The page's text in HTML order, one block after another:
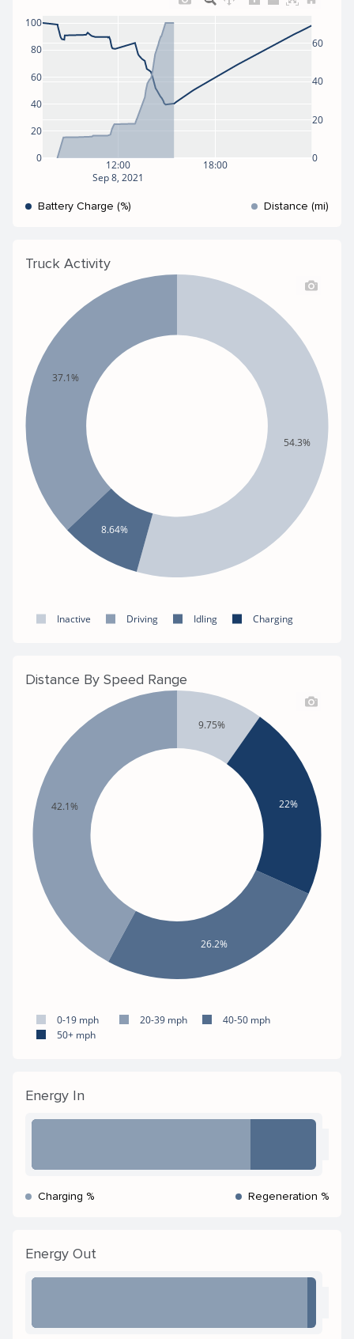
12:00
Sep 8, 2021
18:00
0
20
40
60
80
100
0
20
40
60
Battery Charge (%) Distance (mi)
Truck Activity
54.3%
37.1%
8.64%
Inactive Driving Idling Charging
Distance By Speed Range
9.75%
42.1%
26.2%
22%
0-19 mph 20-39 mph
40-50 mph
50+ mph
Energy In
Charging % Regeneration %
Energy Out